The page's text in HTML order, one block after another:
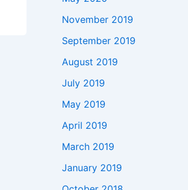
November 2019
September 2019
August 2019
July 2019
May 2019
April 2019
March 2019
January 2019